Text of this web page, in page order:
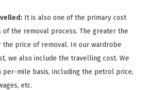
It is also one of the primary cost
the removal process. The greater the
the price of removal. In our wardrobe
we also include the travelling cost. We
per-mile basis, including the petrol price,
etc.